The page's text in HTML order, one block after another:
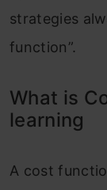
strategies
function”.
What is
learning
A cost